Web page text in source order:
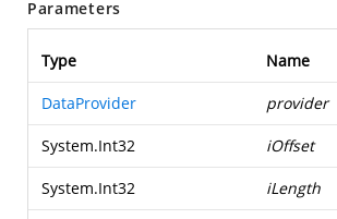
Parameters
Type Name
DataProvider provider
System.Int32 iOffset
System.Int32 iLength